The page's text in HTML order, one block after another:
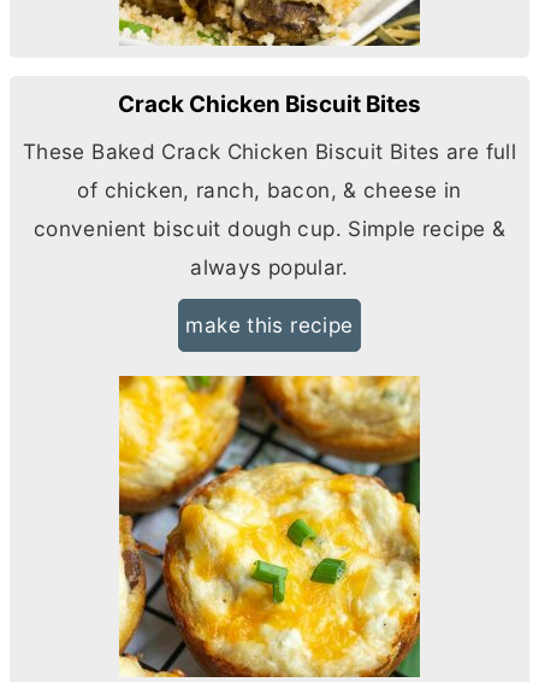
Crack Chicken Biscuit Bites
These Baked Crack Chicken Biscuit Bites are full
of chicken, ranch, bacon, & cheese in
convenient biscuit dough cup. Simple recipe &
always popular.
make this recipe